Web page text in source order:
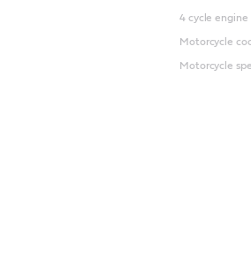
4 cycle engine
Motorcycle
Motorcycle